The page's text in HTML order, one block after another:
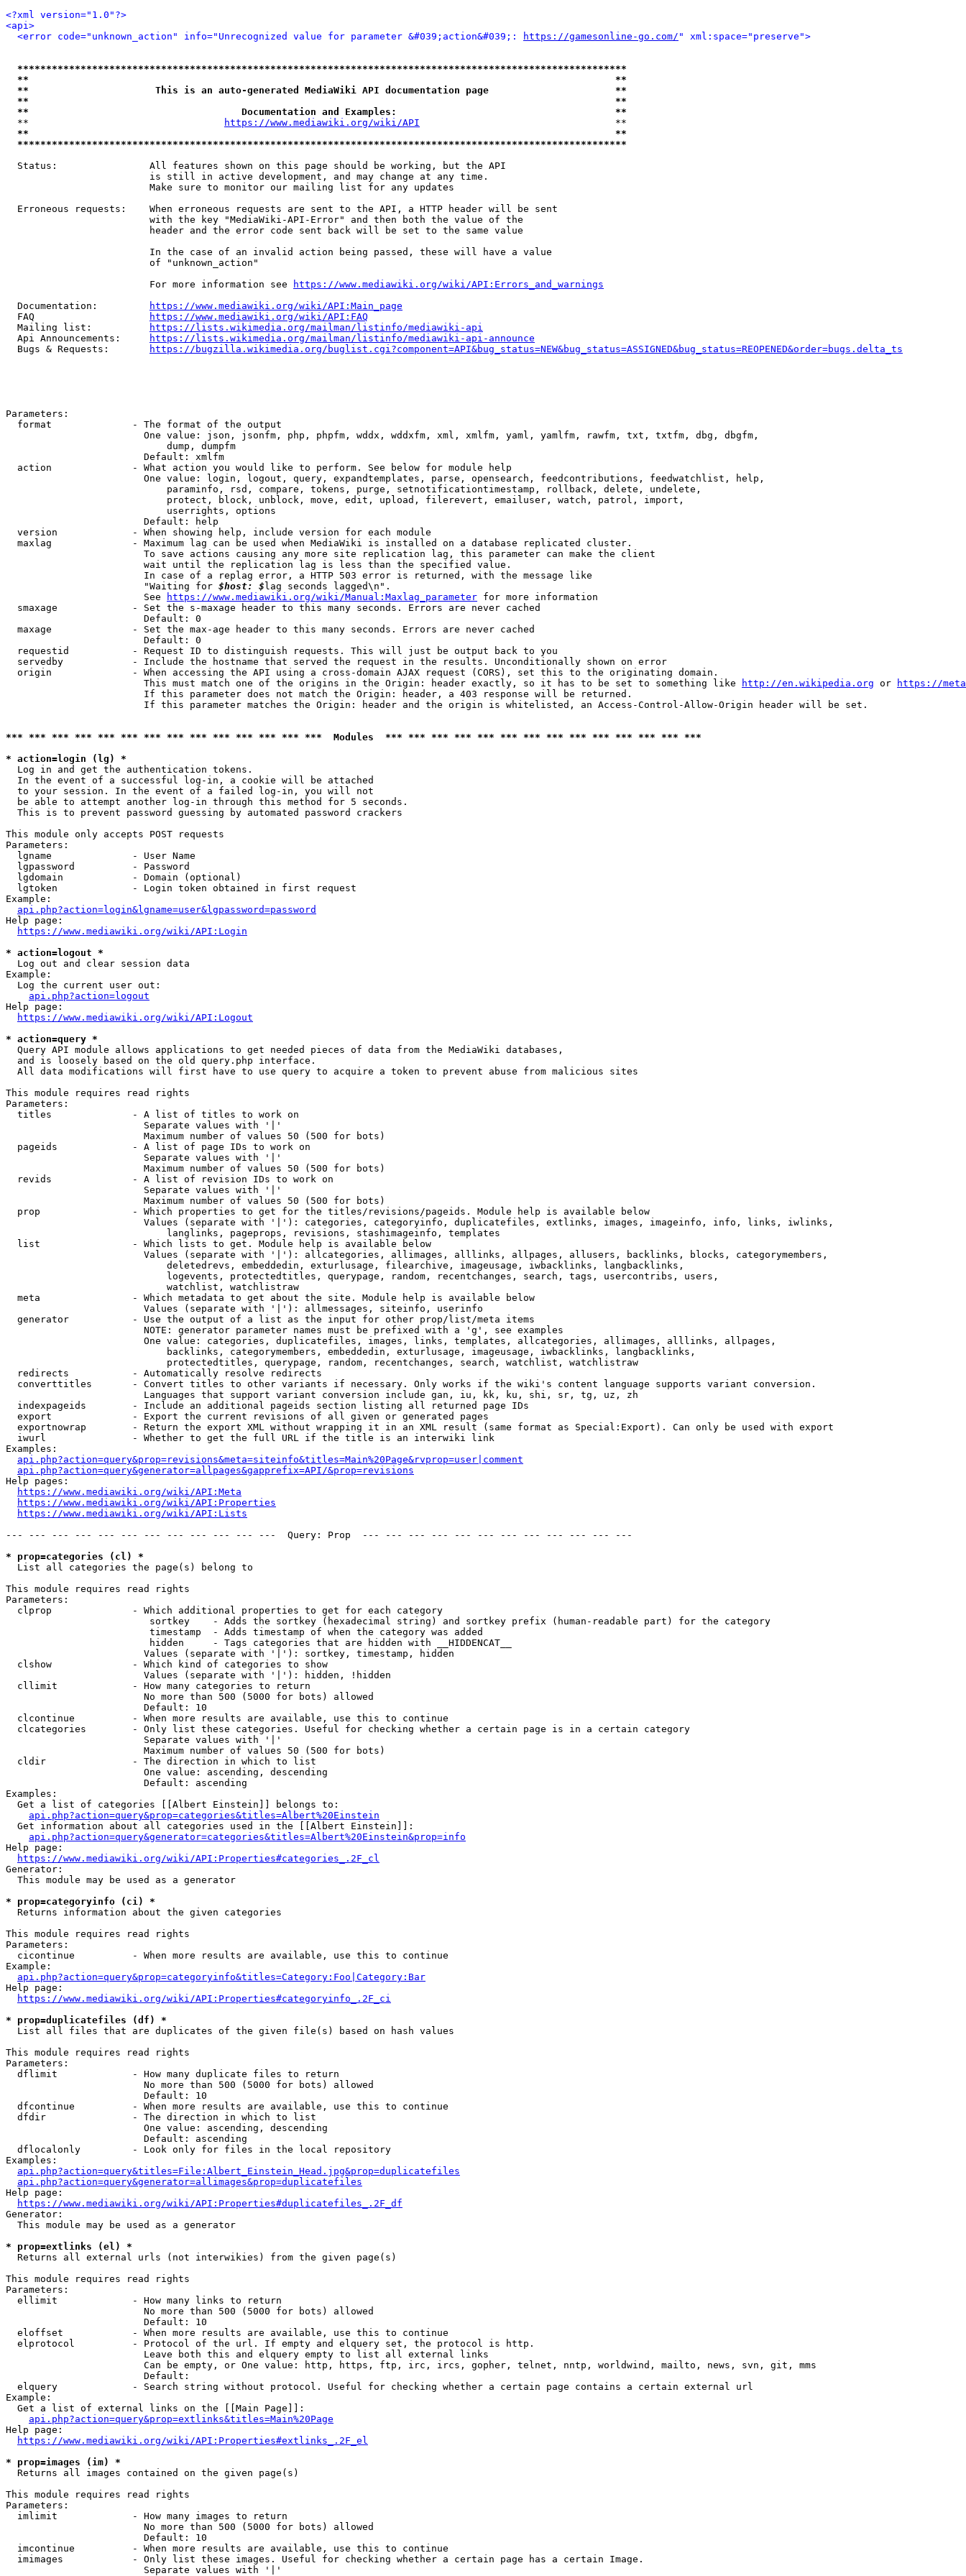
<?xml version="1.0"?>
<api>
<error code="unknown_action" info="Unrecognized value for parameter &#039;action&#039;:
https://gamesonline-go.com/ " xml:space="preserve">
**********************************************************************************************************
**                                                                                                      **
**                      This is an auto-generated MediaWiki API documentation page                      **
**                                                                                                      **
**                                     Documentation and Examples:                                      **
  **
https://www.mediawiki.org/wiki/API
                                  **
**                                                                                                      **
**********************************************************************************************************
  Status:                All features shown on this page should be working, but the API
                         is still in active development, and may change at any time.
                         Make sure to monitor our mailing list for any updates
  Erroneous requests:    When erroneous requests are sent to the API, a HTTP header will be sent
                         with the key "MediaWiki-API-Error" and then both the value of the
                         header and the error code sent back will be set to the same value
                         In the case of an invalid action being passed, these will have a value
                         of "unknown_action"
                         For more information see
https://www.mediawiki.org/wiki/API:Errors_and_warnings
  Documentation:
https://www.mediawiki.org/wiki/API:Main_page
  FAQ
https://www.mediawiki.org/wiki/API:FAQ
  Mailing list:
https://lists.wikimedia.org/mailman/listinfo/mediawiki-api
  Api Announcements:
https://lists.wikimedia.org/mailman/listinfo/mediawiki-api-announce
  Bugs & Requests:
https://bugzilla.wikimedia.org/buglist.cgi?component=API&bug_status=NEW&bug_status=ASSIGNED&bug_status=REOPENED&order=bugs.delta_ts
Parameters:
  format              - The format of the output
                        One value: json, jsonfm, php, phpfm, wddx, wddxfm, xml, xmlfm, yaml, yamlfm, rawfm, txt, txtfm, dbg, dbgfm,
                            dump, dumpfm
                        Default: xmlfm
  action              - What action you would like to perform. See below for module help
                        One value: login, logout, query, expandtemplates, parse, opensearch, feedcontributions, feedwatchlist, help,
                            paraminfo, rsd, compare, tokens, purge, setnotificationtimestamp, rollback, delete, undelete,
                            protect, block, unblock, move, edit, upload, filerevert, emailuser, watch, patrol, import,
                            userrights, options
                        Default: help
  version             - When showing help, include version for each module
  maxlag              - Maximum lag can be used when MediaWiki is installed on a database replicated cluster.
                        To save actions causing any more site replication lag, this parameter can make the client
                        wait until the replication lag is less than the specified value.
                        In case of a replag error, a HTTP 503 error is returned, with the message like
                        "Waiting for
$host: $ lag seconds lagged\n".
                        See
https://www.mediawiki.org/wiki/Manual:Maxlag_parameter for more information
  smaxage             - Set the s-maxage header to this many seconds. Errors are never cached
                        Default: 0
  maxage              - Set the max-age header to this many seconds. Errors are never cached
                        Default: 0
  requestid           - Request ID to distinguish requests. This will just be output back to you
  servedby            - Include the hostname that served the request in the results. Unconditionally shown on error
  origin              - When accessing the API using a cross-domain AJAX request (CORS), set this to the originating domain.
                        This must match one of the origins in the Origin: header exactly, so it has to be set to something like
http://en.wikipedia.org or
https://
                        If this parameter does not match the Origin: header, a 403 response will be returned.
                        If this parameter matches the Origin: header and the origin is whitelisted, an Access-Control-Allow-Origin header will be set.
*** *** *** *** *** *** *** *** *** *** *** *** *** ***  Modules  *** *** *** *** *** *** *** *** *** *** *** *** *** ***
* action=login (lg) *
  Log in and get the authentication tokens.
  In the event of a successful log-in, a cookie will be attached
  to your session. In the event of a failed log-in, you will not
  be able to attempt another log-in through this method for 5 seconds.
  This is to prevent password guessing by automated password crackers
This module only accepts POST requests
Parameters:
  lgname              - User Name
  lgpassword          - Password
  lgdomain            - Domain (optional)
  lgtoken             - Login token obtained in first request
Example:
api.php?action=login&lgname=user&lgpassword=password
Help page:
https://www.mediawiki.org/wiki/API:Login
* action=logout *
  Log out and clear session data
Example:
  Log the current user out:
api.php?action=logout
Help page:
https://www.mediawiki.org/wiki/API:Logout
* action=query *
  Query API module allows applications to get needed pieces of data from the MediaWiki databases,
  and is loosely based on the old query.php interface.
  All data modifications will first have to use query to acquire a token to prevent abuse from malicious sites
This module requires read rights
Parameters:
  titles              - A list of titles to work on
                        Separate values with '|'
                        Maximum number of values 50 (500 for bots)
  pageids             - A list of page IDs to work on
                        Separate values with '|'
                        Maximum number of values 50 (500 for bots)
  revids              - A list of revision IDs to work on
                        Separate values with '|'
                        Maximum number of values 50 (500 for bots)
  prop                - Which properties to get for the titles/revisions/pageids. Module help is available below
                        Values (separate with '|'): categories, categoryinfo, duplicatefiles, extlinks, images, imageinfo, info, links, iwlinks,
                            langlinks, pageprops, revisions, stashimageinfo, templates
  list                - Which lists to get. Module help is available below
                        Values (separate with '|'): allcategories, allimages, alllinks, allpages, allusers, backlinks, blocks, categorymembers,
                            deletedrevs, embeddedin, exturlusage, filearchive, imageusage, iwbacklinks, langbacklinks,
                            logevents, protectedtitles, querypage, random, recentchanges, search, tags, usercontribs, users,
                            watchlist, watchlistraw
  meta                - Which metadata to get about the site. Module help is available below
                        Values (separate with '|'): allmessages, siteinfo, userinfo
  generator           - Use the output of a list as the input for other prop/list/meta items
                        NOTE: generator parameter names must be prefixed with a 'g', see examples
                        One value: categories, duplicatefiles, images, links, templates, allcategories, allimages, alllinks, allpages,
                            backlinks, categorymembers, embeddedin, exturlusage, imageusage, iwbacklinks, langbacklinks,
                            protectedtitles, querypage, random, recentchanges, search, watchlist, watchlistraw
  redirects           - Automatically resolve redirects
  converttitles       - Convert titles to other variants if necessary. Only works if the wiki's content language supports variant conversion.
                        Languages that support variant conversion include gan, iu, kk, ku, shi, sr, tg, uz, zh
  indexpageids        - Include an additional pageids section listing all returned page IDs
  export              - Export the current revisions of all given or generated pages
  exportnowrap        - Return the export XML without wrapping it in an XML result (same format as Special:Export). Can only be used with export
  iwurl               - Whether to get the full URL if the title is an interwiki link
Examples:
api.php?action=query&prop=revisions&meta=siteinfo&titles=Main%20Page&rvprop=user|comment
api.php?action=query&generator=allpages&gapprefix=API/&prop=revisions
Help pages:
https://www.mediawiki.org/wiki/API:Meta
https://www.mediawiki.org/wiki/API:Properties
https://www.mediawiki.org/wiki/API:Lists
--- --- --- --- --- --- --- --- --- --- --- ---  Query: Prop  --- --- --- --- --- --- --- --- --- --- --- ---
* prop=categories (cl) *
  List all categories the page(s) belong to
This module requires read rights
Parameters:
  clprop              - Which additional properties to get for each category
                         sortkey    - Adds the sortkey (hexadecimal string) and sortkey prefix (human-readable part) for the category
                         timestamp  - Adds timestamp of when the category was added
                         hidden     - Tags categories that are hidden with __HIDDENCAT__
                        Values (separate with '|'): sortkey, timestamp, hidden
  clshow              - Which kind of categories to show
                        Values (separate with '|'): hidden, !hidden
  cllimit             - How many categories to return
                        No more than 500 (5000 for bots) allowed
                        Default: 10
  clcontinue          - When more results are available, use this to continue
  clcategories        - Only list these categories. Useful for checking whether a certain page is in a certain category
                        Separate values with '|'
                        Maximum number of values 50 (500 for bots)
  cldir               - The direction in which to list
                        One value: ascending, descending
                        Default: ascending
Examples:
  Get a list of categories [[Albert Einstein]] belongs to:
api.php?action=query&prop=categories&titles=Albert%20Einstein
  Get information about all categories used in the [[Albert Einstein]]:
api.php?action=query&generator=categories&titles=Albert%20Einstein&prop=info
Help page:
https://www.mediawiki.org/wiki/API:Properties#categories_.2F_cl
Generator:
  This module may be used as a generator
* prop=categoryinfo (ci) *
  Returns information about the given categories
This module requires read rights
Parameters:
  cicontinue          - When more results are available, use this to continue
Example:
api.php?action=query&prop=categoryinfo&titles=Category:Foo|Category:Bar
Help page:
https://www.mediawiki.org/wiki/API:Properties#categoryinfo_.2F_ci
* prop=duplicatefiles (df) *
  List all files that are duplicates of the given file(s) based on hash values
This module requires read rights
Parameters:
  dflimit             - How many duplicate files to return
                        No more than 500 (5000 for bots) allowed
                        Default: 10
  dfcontinue          - When more results are available, use this to continue
  dfdir               - The direction in which to list
                        One value: ascending, descending
                        Default: ascending
  dflocalonly         - Look only for files in the local repository
Examples:
api.php?action=query&titles=File:Albert_Einstein_Head.jpg&prop=duplicatefiles
api.php?action=query&generator=allimages&prop=duplicatefiles
Help page:
https://www.mediawiki.org/wiki/API:Properties#duplicatefiles_.2F_df
Generator:
  This module may be used as a generator
* prop=extlinks (el) *
  Returns all external urls (not interwikies) from the given page(s)
This module requires read rights
Parameters:
  ellimit             - How many links to return
                        No more than 500 (5000 for bots) allowed
                        Default: 10
  eloffset            - When more results are available, use this to continue
  elprotocol          - Protocol of the url. If empty and elquery set, the protocol is http.
                        Leave both this and elquery empty to list all external links
                        Can be empty, or One value: http, https, ftp, irc, ircs, gopher, telnet, nntp, worldwind, mailto, news, svn, git, mms
                        Default:
  elquery             - Search string without protocol. Useful for checking whether a certain page contains a certain external url
Example:
  Get a list of external links on the [[Main Page]]:
api.php?action=query&prop=extlinks&titles=Main%20Page
Help page:
https://www.mediawiki.org/wiki/API:Properties#extlinks_.2F_el
* prop=images (im) *
  Returns all images contained on the given page(s)
This module requires read rights
Parameters:
  imlimit             - How many images to return
                        No more than 500 (5000 for bots) allowed
                        Default: 10
  imcontinue          - When more results are available, use this to continue
  imimages            - Only list these images. Useful for checking whether a certain page has a certain Image.
                        Separate values with '|'